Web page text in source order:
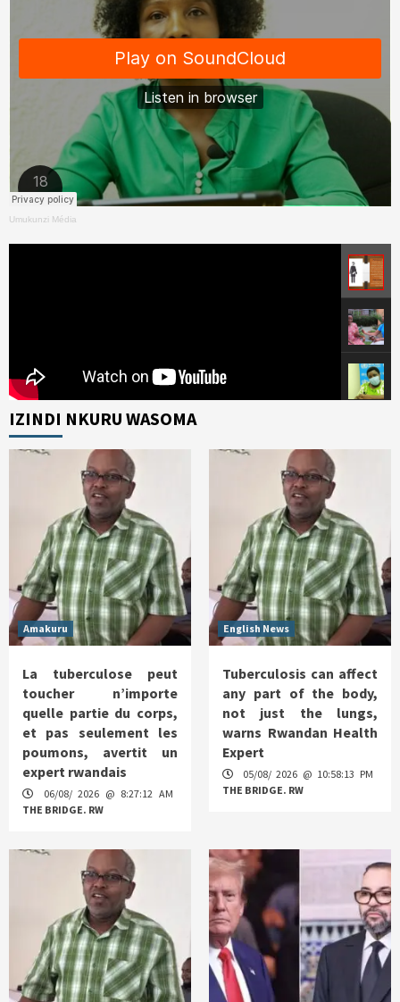
Umukunzi Média
IZINDI NKURU WASOMA
Amakuru
La tuberculose peut
toucher n’importe
quelle partie du corps,
et pas seulement les
poumons, avertit un
expert rwandais
06/08/ 2026 @ 8:27:12 AM
THE BRIDGE. RW
English News
Tuberculosis can affect
any part of the body,
not just the lungs,
warns Rwandan Health
Expert
05/08/ 2026 @ 10:58:13 PM
THE BRIDGE. RW